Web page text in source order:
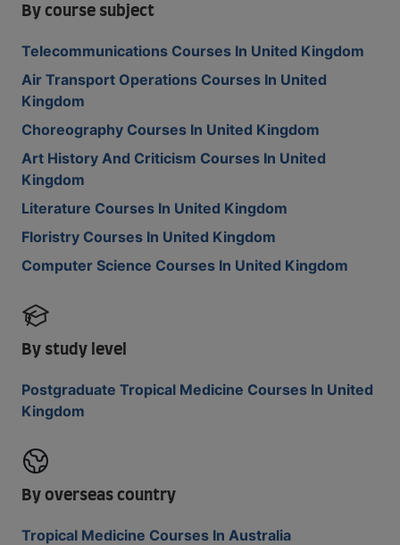
By course subject
Telecommunications Courses In United Kingdom
Air Transport Operations Courses In United
Kingdom
Choreography Courses In United Kingdom
Art History And Criticism Courses In United
Kingdom
Literature Courses In United Kingdom
Floristry Courses In United Kingdom
Computer Science Courses In United Kingdom
By study level
Postgraduate Tropical Medicine Courses In United
Kingdom
By overseas country
Tropical Medicine Courses In Australia